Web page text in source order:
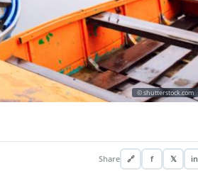
© shutterstock.com
Share 🔗 f 𝕏 in